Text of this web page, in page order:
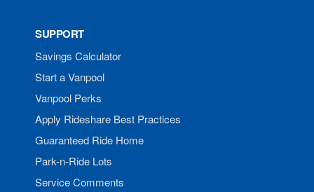
SUPPORT
Savings Calculator
Start a Vanpool
Vanpool Perks
Apply Rideshare Best Practices
Guaranteed Ride Home
Park-n-Ride Lots
Service Comments